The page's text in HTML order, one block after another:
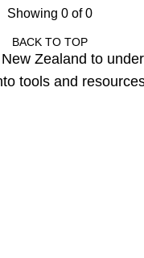
Showing 0 of 0
BACK TO TOP
Zealand to
tools and